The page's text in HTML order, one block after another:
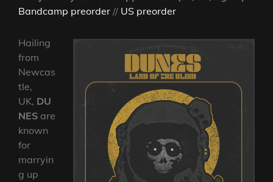
Bandcamp preorder // US preorder
Hailing
from
Newcas
tle,
UK, DU
NES are
known
for
marryin
g up